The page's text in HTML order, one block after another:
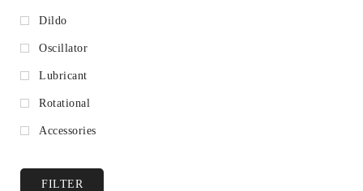
Dildo
Oscillator
Lubricant
Rotational
Accessories
FILTER